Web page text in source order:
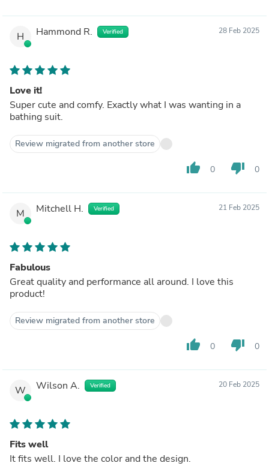
H Hammond R. Verified 28 Feb 2025
Love it!
Super cute and comfy. Exactly what I was wanting in a
bathing suit.
Review migrated from another store
thumb_up 0 thumb_down 0
M Mitchell H. Verified 21 Feb 2025
Fabulous
Great quality and performance all around. I love this
product!
Review migrated from another store
thumb_up 0 thumb_down 0
W Wilson A. Verified 20 Feb 2025
Fits well
It fits well. I love the color and the design.